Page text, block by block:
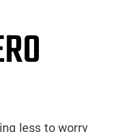
less to worry